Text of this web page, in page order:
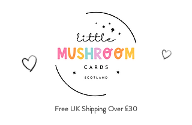
Free UK Shipping Over £30